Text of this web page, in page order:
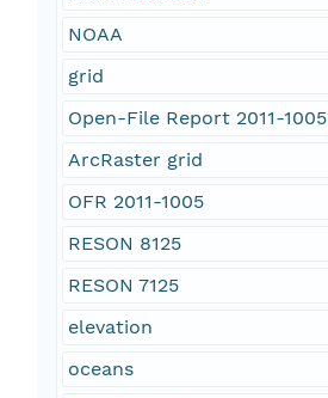
NOAA
grid
Open-File Report 2011-1005
ArcRaster grid
OFR 2011-1005
RESON 8125
RESON 7125
elevation
oceans